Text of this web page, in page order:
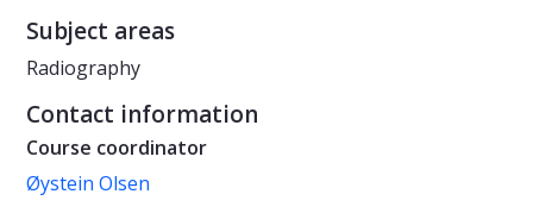
Subject areas
Radiography
Contact information
Course coordinator
Øystein Olsen